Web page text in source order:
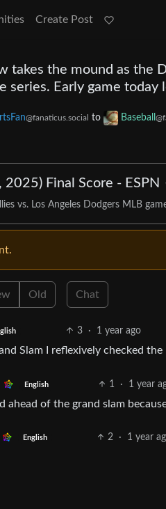
Create Post
takes the mound as the
series. Early game today
@fanaticus.social to Baseball
Final Score - ESPN
vs. Los Angeles Dodgers MLB
Old Chat
3 · 1 year ago
Slam I reflexively checked the
English 1 · 1 year
ahead of the grand slam
English 2 · 1 year